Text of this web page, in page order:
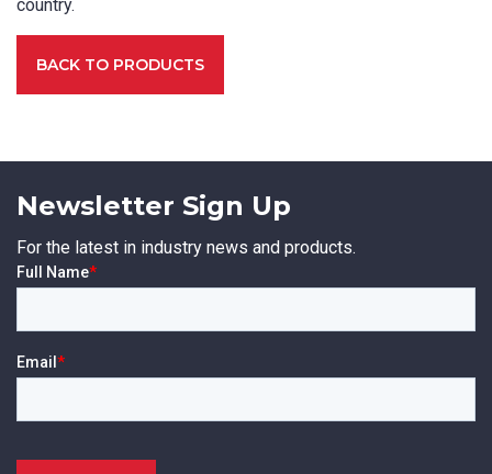
Last Name *
country.
BACK TO PRODUCTS
Newsletter Sign Up
For the latest in industry news and products.